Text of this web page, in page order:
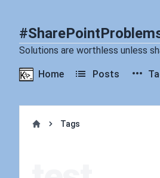
Solutions are worthless unless
Home Posts
Tags